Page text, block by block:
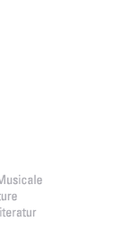
… Continue